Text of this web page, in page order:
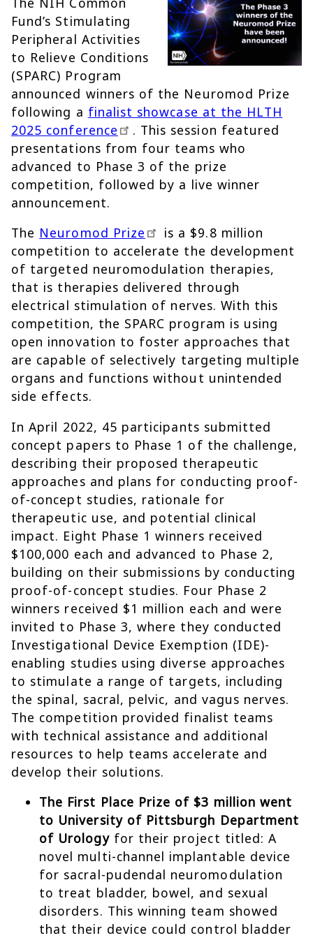
Fund’s Stimulating
Peripheral Activities
to Relieve Conditions
(SPARC) Program
announced winners of the Neuromod Prize
following a finalist showcase at the HLTH
2025 conference
. This session featured
presentations from four teams who
advanced to Phase 3 of the prize
competition, followed by a live winner
announcement.
The Neuromod Prize
is a $9.8 million
competition to accelerate the development
of targeted neuromodulation therapies,
that is therapies delivered through
electrical stimulation of nerves. With this
competition, the SPARC program is using
open innovation to foster approaches that
are capable of selectively targeting multiple
organs and functions without unintended
side effects.
In April 2022, 45 participants submitted
concept papers to Phase 1 of the challenge,
describing their proposed therapeutic
approaches and plans for conducting proof-
of-concept studies, rationale for
therapeutic use, and potential clinical
impact. Eight Phase 1 winners received
$100,000 each and advanced to Phase 2,
building on their submissions by conducting
proof-of-concept studies. Four Phase 2
winners received $1 million each and were
invited to Phase 3, where they conducted
Investigational Device Exemption (IDE)-
enabling studies using diverse approaches
to stimulate a range of targets, including
the spinal, sacral, pelvic, and vagus nerves.
The competition provided finalist teams
with technical assistance and additional
resources to help teams accelerate and
develop their solutions.
The First Place Prize of $3 million went
to University of Pittsburgh Department
of Urologyfor their project titled: A
novel multi-channel implantable device
for sacral-pudendal neuromodulation
to treat bladder, bowel, and sexual
disorders. This winning team showed
that their device could control bladder